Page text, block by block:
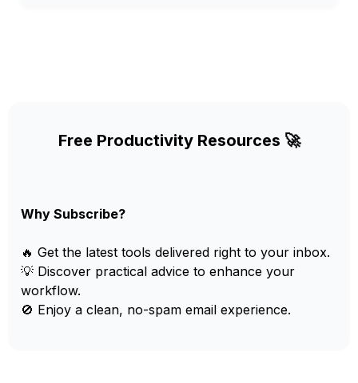
Free Productivity Resources 🚀
Why Subscribe?
🔥 Get the latest tools delivered right to your inbox.
💡 Discover practical advice to enhance your
workflow.
🚫 Enjoy a clean, no-spam email experience.